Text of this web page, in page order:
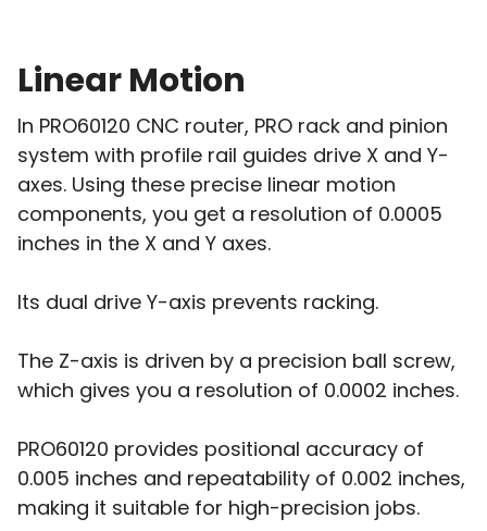
Linear Motion
In PRO60120 CNC router, PRO rack and pinion
system with profile rail guides drive X and Y-
axes. Using these precise linear motion
components, you get a resolution of 0.0005
inches in the X and Y axes.
Its dual drive Y-axis prevents racking.
The Z-axis is driven by a precision ball screw,
which gives you a resolution of 0.0002 inches.
PRO60120 provides positional accuracy of
0.005 inches and repeatability of 0.002 inches,
making it suitable for high-precision jobs.